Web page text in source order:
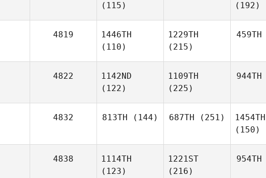
(115)
(192)
4819
1446TH
(110)
1229TH
(215)
459TH
4822
1142ND
(122)
1109TH
(225)
944TH
4832 813TH (144) 687TH (251)
1454TH
(150)
4838
1114TH
(123)
1221ST
(216)
954TH